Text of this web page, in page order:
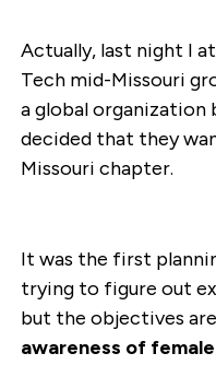
Actually, last night I
Tech mid-Missouri
a global organization
decided that they
Missouri chapter.
It was the first
trying to figure out
but the objectives
awareness of